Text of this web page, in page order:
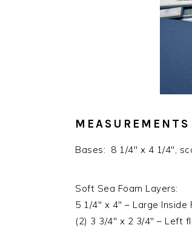
MEASUREMENTS
Bases: 8 1/4″ x 4 1/4″,
Soft Sea Foam Layers:
5 1/4″ x 4″ – Large Inside
(2) 3 3/4″ x 2 3/4″ – Left